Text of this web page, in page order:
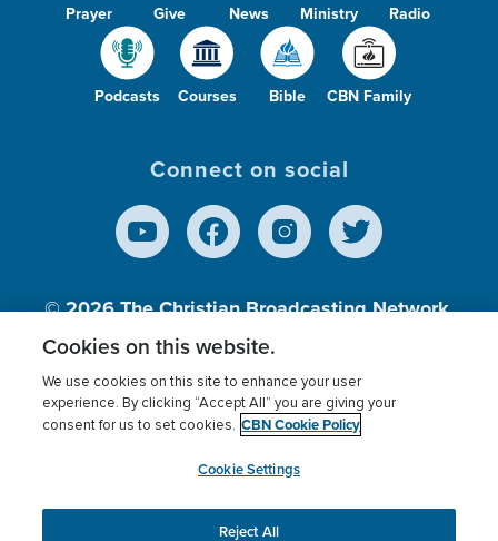
Prayer Give News Ministry Radio
Podcasts Courses Bible CBN Family
Connect on social
© 2026The Christian Broadcasting Network,
Inc., A nonprofit 501 (c)(3) Charitable
Terms of use Privacy Policy
Donor Privacy
Cookies Settings
myCBN
This website uses cookies to ensure you get the best
Cookies on this website.
We use cookies on this site to enhance your user
experience. By clicking “Accept All” you are giving your
consent for us to set cookies. CBN Cookie Policy
Cookie Settings
Reject All